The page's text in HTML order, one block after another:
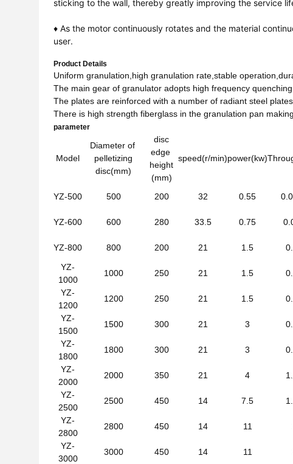
sticking to the wall, thereby greatly improving the service
♦ As the motor continuously rotates and the material
user.
Product Details
Uniform granulation,high granulation rate,stable
The main gear of granulator adopts high frequency
The plates are reinforced with a number of radiant steel
There is high strength fiberglass in the granulation pan
parameter
Model
Diameter of
pelletizing
disc(mm)
disc
edge
height
(mm)
speed(r/min)power(kw)
YZ-500 500 200 32 0.55
YZ-600 600 280 33.5 0.75
YZ-800 800 200 21 1.5
YZ-
1000
1000 250 21 1.5
YZ-
1200
1200 250 21 1.5
YZ-
1500
1500 300 21 3
YZ-
1800
1800 300 21 3
YZ-
2000
2000 350 21 4
YZ-
2500
2500 450 14 7.5
YZ-
2800
2800 450 14 11
YZ-
3000
3000 450 14 11